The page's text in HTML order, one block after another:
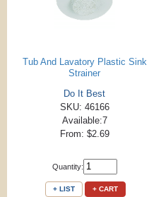
Tub And Lavatory Plastic Sink
Strainer
Do It Best
SKU: 46166
Available:7
From: $2.69
Quantity:
+ LIST + CART